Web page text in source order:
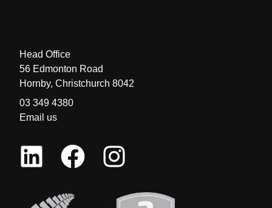
Head Office
56 Edmonton Road
Hornby, Christchurch 8042
03 349 4380
Email us